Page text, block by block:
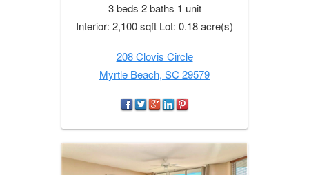
3 beds 2 baths 1 unit
Interior: 2,100 sqft Lot: 0.18 acre(s)
208 Clovis Circle
Myrtle Beach, SC 29579